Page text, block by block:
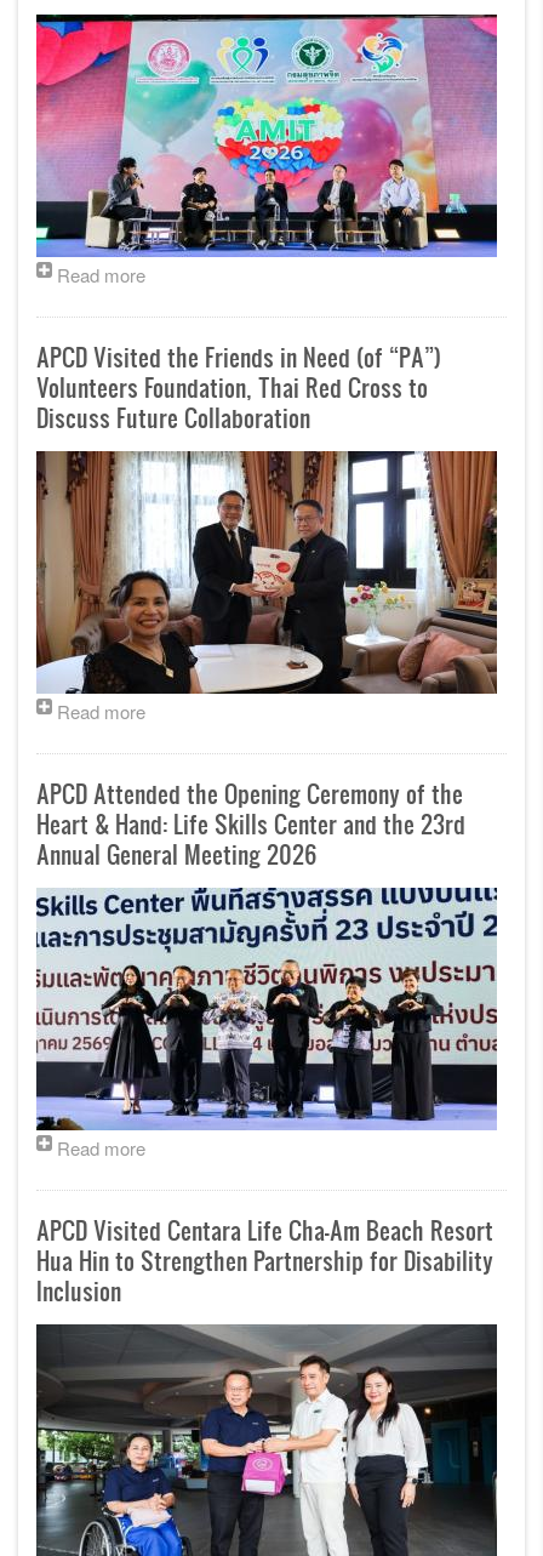
Read more
APCD Visited the Friends in Need (of “PA”)
Volunteers Foundation, Thai Red Cross to
Discuss Future Collaboration
Read more
APCD Attended the Opening Ceremony of the
Heart & Hand: Life Skills Center and the 23rd
Annual General Meeting 2026
Read more
APCD Visited Centara Life Cha-Am Beach Resort
Hua Hin to Strengthen Partnership for Disability
Inclusion